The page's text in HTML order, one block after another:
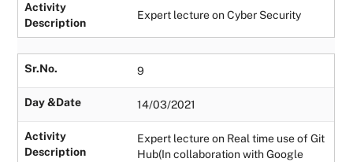
Activity
Description
Expert lecture on Cyber Security
Sr.No. 9
Day &Date 14/03/2021
Activity
Description
Expert lecture on Real time use of Git
Hub(In collaboration with Google